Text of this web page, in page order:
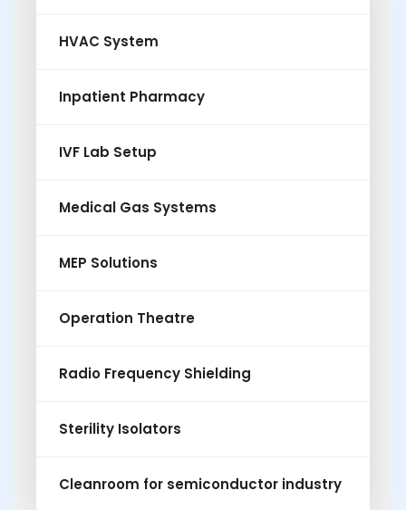
HVAC System
Inpatient Pharmacy
IVF Lab Setup
Medical Gas Systems
MEP Solutions
Operation Theatre
Radio Frequency Shielding
Sterility Isolators
Cleanroom for semiconductor industry